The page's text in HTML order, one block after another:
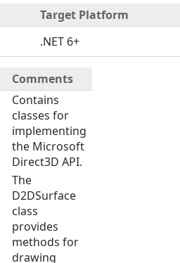
Target Platform
.NET 6+
Comments
Contains
classes for
implementing
the Microsoft
Direct3D API.
The
D2DSurface
class
provides
methods for
drawing